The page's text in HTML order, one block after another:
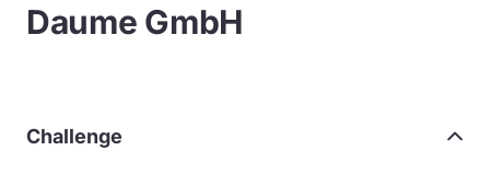
Daume GmbH
Challenge